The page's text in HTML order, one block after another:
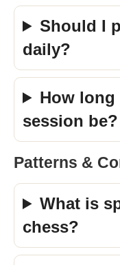
Should I
daily?
How
session be?
Patterns &
What is
chess?